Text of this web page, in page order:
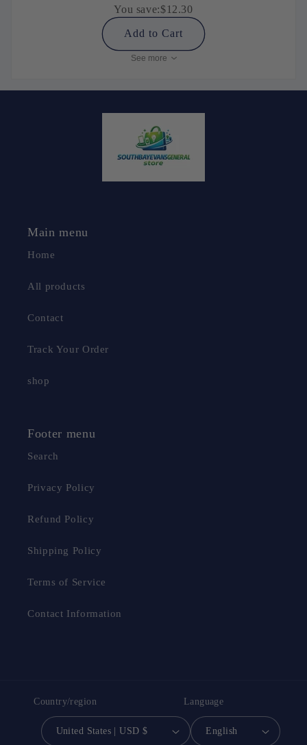
You save:$12.30
Add to Cart
See more
Main menu
Home
All products
Contact
Track Your Order
shop
Footer menu
Search
Privacy Policy
Refund Policy
Shipping Policy
Terms of Service
Contact Information
Country/region
United States | USD $
Language
English